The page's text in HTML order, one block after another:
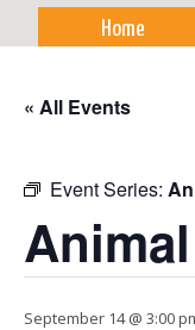
Home
« All Events
Event Series:
September 14 @ 3:00